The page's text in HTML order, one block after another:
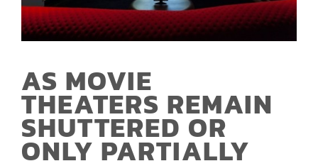
AS MOVIE
THEATERS REMAIN
SHUTTERED OR
ONLY PARTIALLY